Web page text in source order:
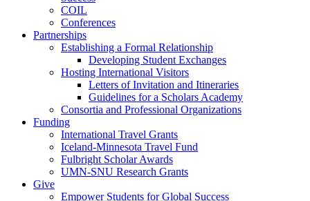
COIL
Conferences
Partnerships
Establishing a Formal Relationship
Developing Student Exchanges
Hosting International Visitors
Letters of Invitation and Itineraries
Guidelines for a Scholars Academy
Consortia and Professional Organizations
Funding
International Travel Grants
Iceland-Minnesota Travel Fund
Fulbright Scholar Awards
UMN-SNU Research Grants
Give
Empower Students for Global Success